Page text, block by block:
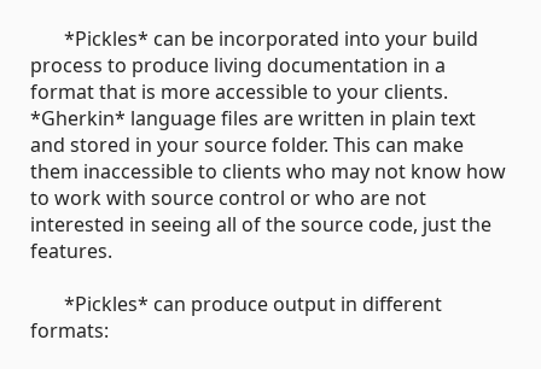
*Pickles* can be incorporated into your build
process to produce living documentation in a
format that is more accessible to your clients.
*Gherkin* language files are written in plain text
and stored in your source folder. This can make
them inaccessible to clients who may not know how
to work with source control or who are not
interested in seeing all of the source code, just the
features.
*Pickles* can produce output in different
formats: